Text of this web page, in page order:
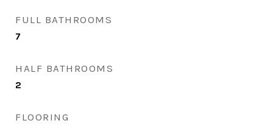
FULL BATHROOMS
7
HALF BATHROOMS
2
FLOORING